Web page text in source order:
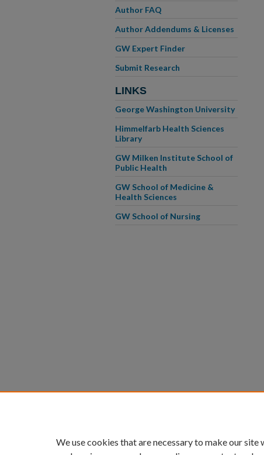
Author FAQ
Author Addendums & Licenses
GW Expert Finder
Submit Research
LINKS
George Washington University
Himmelfarb Health Sciences
Library
GW Milken Institute School of
Public Health
GW School of Medicine &
Health Sciences
GW School of Nursing
We use cookies that are necessary to make our